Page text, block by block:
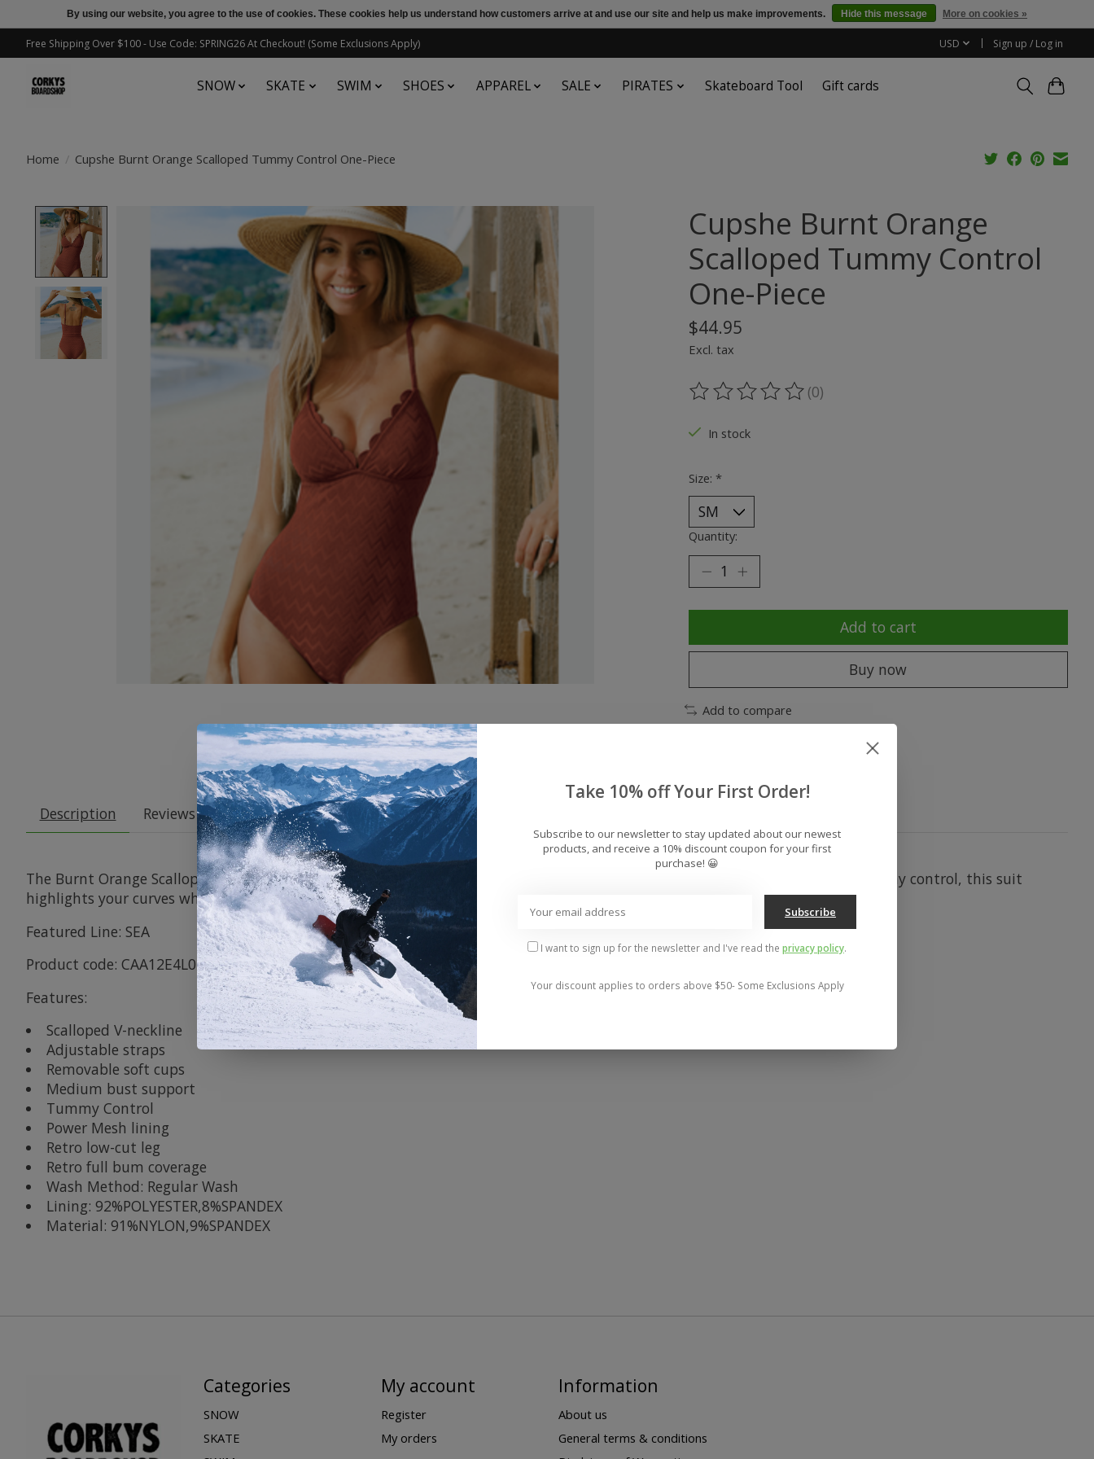
Free Shipping Over $100 - Use Code: SPRING26 At Checkout! (Some Exclusions Apply) USD Sign up / Log in
SNOW SKATE SWIM SHOES APPAREL SALE PIRATES Skateboard Tool Gift cards
Home / Cupshe Burnt Orange Scalloped Tummy Control One-Piece
Product image slideshow Items
Cupshe Burnt Orange
Scalloped Tummy Control
One-Piece
$44.95
Excl. tax
The rating of this product is
(0)
In stock
Size: *
Quantity:
Add to cart
Buy now
Add to compare
Description Reviews (0)
The Burnt Orange Scalloped Tummy Control One-Piece is your new summer essential! With its unique scalloped edges and tummy control, this suit
highlights your curves while keeping you comfy and confident.
Featured Line: SEA
Product code: CAA12E4L047JJ
Features:
Scalloped V-neckline
Adjustable straps
Removable soft cups
Medium bust support
Tummy Control
Power Mesh lining
Retro low-cut leg
Retro full bum coverage
Wash Method: Regular Wash
Lining: 92%POLYESTER,8%SPANDEX
Material: 91%NYLON,9%SPANDEX
Categories
SNOW
SKATE
My account
Register
My orders
Information
About us
General terms & conditions
By using our website, you agree to the use of cookies. These cookies help us understand how customers arrive at and use our site and help us make improvements. Hide this message More on cookies »
Take 10% off Your First Order!
Subscribe to our newsletter to stay updated about our newest
products, and receive a 10% discount coupon for your first
purchase! 😀
Subscribe
I want to sign up for the newsletter and I've read the privacy policy.
Your discount applies to orders above $50- Some Exclusions Apply